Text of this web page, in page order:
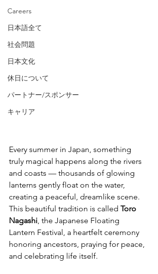
Careers
日本語全て
社会問題
日本文化
休日について
パートナー/スポンサー
キャリア
Japanese Floating
Every summer in Japan, something
truly magical happens along the rivers
and coasts — thousands of glowing
lanterns gently float on the water,
creating a peaceful, dreamlike scene.
This beautiful tradition is called Toro
Nagashi , the Japanese Floating
Lantern Festival, a heartfelt ceremony
honoring ancestors, praying for peace,
and celebrating life itself.